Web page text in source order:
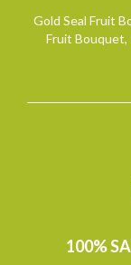
Gold Seal Fruit
Fruit Bouquet,
100%